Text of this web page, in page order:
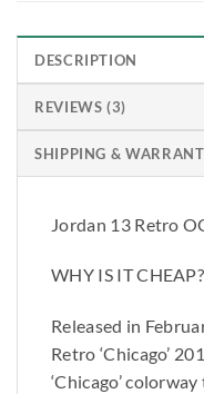
DESCRIPTION
REVIEWS (3)
SHIPPING &
Jordan 13 Retro
WHY IS IT CHEAP?
Released in
Retro ‘Chicago’
‘Chicago’